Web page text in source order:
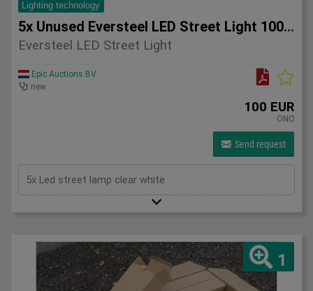
Lighting technology
5x Unused Eversteel LED Street Light 100 Watt Lighting
Eversteel LED Street Light
Epic Auctions BV
new
100 EUR
ONO
Send request
5x Led street lamp clear white
1